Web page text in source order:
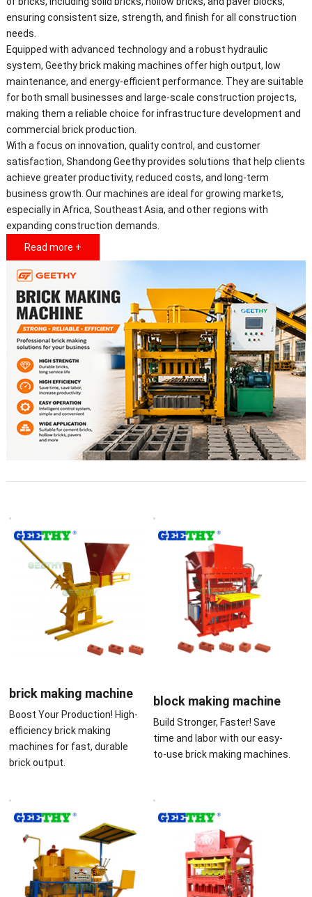
ensuring consistent size, strength, and finish for all construction
needs.
Equipped with advanced technology and a robust hydraulic
system, Geethy brick making machines offer high output, low
maintenance, and energy-efficient performance. They are suitable
for both small businesses and large-scale construction projects,
making them a reliable choice for infrastructure development and
commercial brick production.
With a focus on innovation, quality control, and customer
satisfaction, Shandong Geethy provides solutions that help clients
achieve greater productivity, reduced costs, and long-term
business growth. Our machines are ideal for growing markets,
especially in Africa, Southeast Asia, and other regions with
expanding construction demands.
Read more +
brick making machine
Boost Your Production! High-
efficiency brick making
machines for fast, durable
brick output.
block making machine
Build Stronger, Faster! Save
time and labor with our easy-
to-use brick making machines.